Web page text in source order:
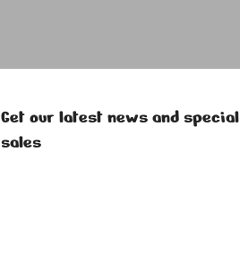
Get our latest news and special
sales